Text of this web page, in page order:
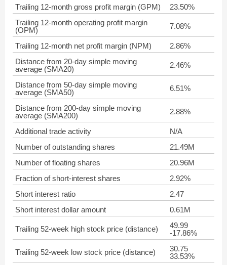
Trailing 12-month gross profit margin (GPM)
23.50%
Trailing 12-month operating profit margin
(OPM)
7.08%
Trailing 12-month net profit margin (NPM)
2.86%
Distance from 20-day simple moving
average (SMA20)
2.46%
Distance from 50-day simple moving
average (SMA50)
6.51%
Distance from 200-day simple moving
average (SMA200)
2.88%
Additional trade activity
N/A
Number of outstanding shares
21.49M
Number of floating shares
20.96M
Fraction of short-interest shares
2.92%
Short interest ratio
2.47
Short interest dollar amount
0.61M
Trailing 52-week high stock price (distance)
49.99
-17.86%
Trailing 52-week low stock price (distance)
30.75
33.53%